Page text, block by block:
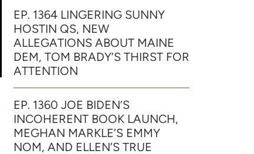
EP. 1364 LINGERING SUNNY
HOSTIN QS, NEW
ALLEGATIONS ABOUT MAINE
DEM, TOM BRADY’S THIRST FOR
ATTENTION
EP. 1360 JOE BIDEN’S
INCOHERENT BOOK LAUNCH,
MEGHAN MARKLE’S EMMY
NOM, AND ELLEN’S TRUE